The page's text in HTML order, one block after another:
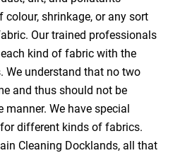
shrinkage, or any sort
Our trained professionals
kind of fabric with the
We understand that no two
and thus should not be
manner. We have special
different kinds of fabrics.
Cleaning Docklands, all that